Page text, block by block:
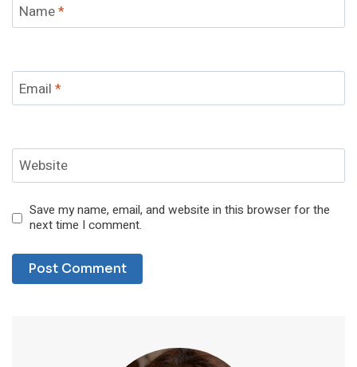
Name*
Email *
Website
Save my name, email, and website in this browser for the
next time I comment.